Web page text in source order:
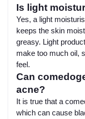
Is light
Yes, a light
keeps the skin
greasy. Light
make too much oil,
feel.
Can
acne?
It is true that a
which can cause